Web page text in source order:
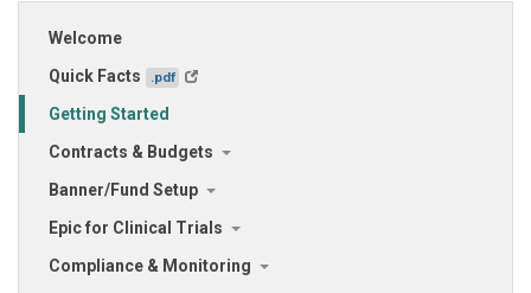
Welcome
Quick Facts
.pdf
Getting Started
Contracts & Budgets
Banner/Fund Setup
Epic for Clinical Trials
Compliance & Monitoring